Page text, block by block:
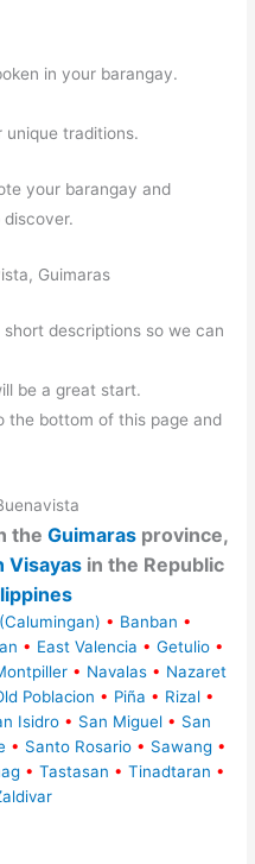
in your barangay.
unique traditions.
your barangay and
Guimaras
descriptions so we can
be a great start.
the bottom of this page and
the Guimarasprovince,
Visayas in the Republic
• Banban •
• East Valencia • Getulio •
• Navalas • Nazaret
Poblacion • Piña • Rizal •
Isidro • San Miguel • San
• Santo Rosario • Sawang •
• Tastasan • Tinadtaran •